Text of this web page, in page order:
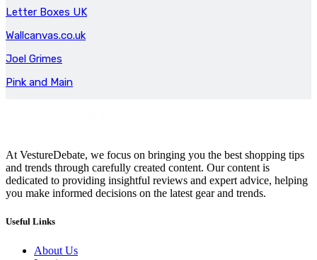
Letter Boxes UK
Wallcanvas.co.uk
Joel Grimes
Pink and Main
At VestureDebate, we focus on bringing you the best shopping tips
and trends through carefully created content. Our content is
dedicated to providing insightful reviews and expert advice, helping
you make informed decisions on the latest gear and trends.
Useful Links
About Us